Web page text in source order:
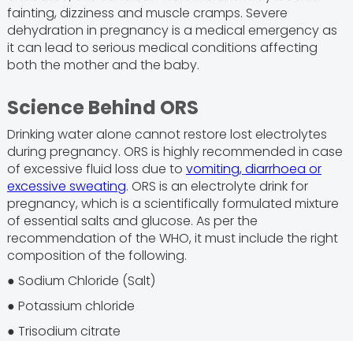
fainting, dizziness and muscle cramps. Severe
dehydration in pregnancy is a medical emergency as
it can lead to serious medical conditions affecting
both the mother and the baby.
Science Behind ORS
Drinking water alone cannot restore lost electrolytes
during pregnancy. ORS is highly recommended in case
of excessive fluid loss due to vomiting, diarrhoea or
excessive sweating. ORS is an electrolyte drink for
pregnancy, which is a scientifically formulated mixture
of essential salts and glucose. As per the
recommendation of the WHO, it must include the right
composition of the following.
● Sodium Chloride (Salt)
● Potassium chloride
● Trisodium citrate